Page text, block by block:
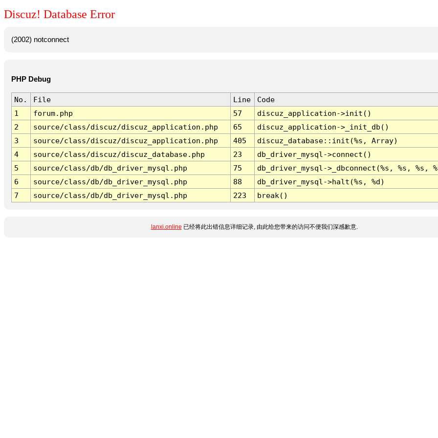
Discuz! Database Error
(2002) notconnect
PHP Debug
No. File Line
Code
1
forum.php 57
discuz_application->init()
2
source/class/discuz/discuz_application.php 65
discuz_application->_init_db()
3
source/class/discuz/discuz_application.php 405
discuz_database::init(%s, Array)
4
source/class/discuz/discuz_database.php 23
db_driver_mysql->connect()
5
source/class/db/db_driver_mysql.php 75
db_driver_mysql->_dbconnect(%s, %s, %s,
6
source/class/db/db_driver_mysql.php 88
db_driver_mysql->halt(%s, %d)
7
source/class/db/db_driver_mysql.php 223 break()
lanxi.online 已经将此出错信息详细记录, 由此给您带来的访问不便我们深感歉意.